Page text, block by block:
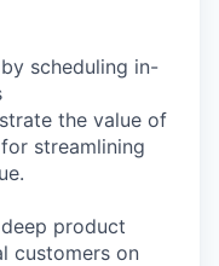
scheduling in-
the value of
streamlining
product
customers on